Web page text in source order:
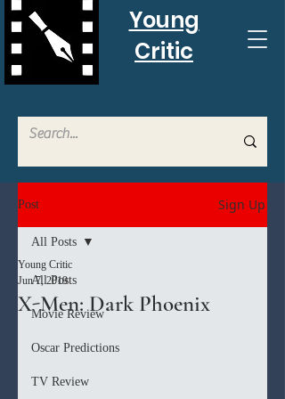
Young
Critic
Post Sign Up
All Posts
Movie Review
Oscar Predictions
TV Review
All Posts
X-Men: Dark Phoenix
Young Critic
Jun 7, 2019